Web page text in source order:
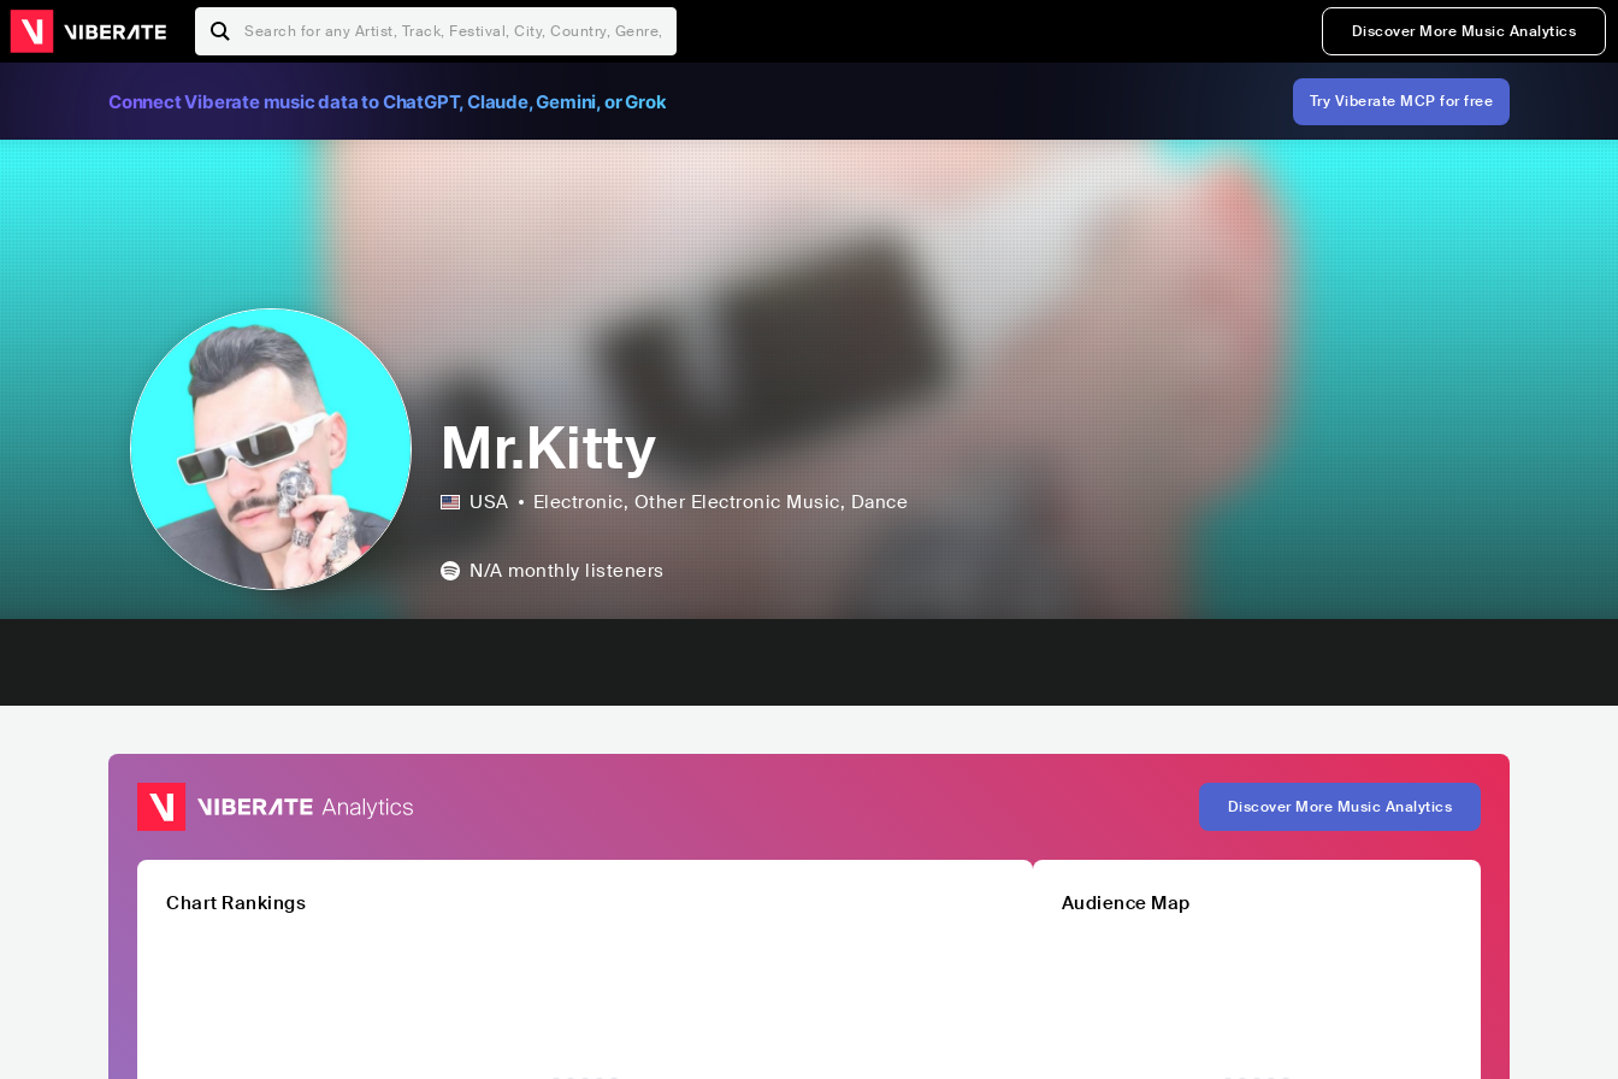
Discover More Music Analytics
Connect Viberate music data to ChatGPT, Claude, Gemini, or Grok Try Viberate MCP for free
Mr.Kitty
USA Electronic, Other Electronic Music, Dance
N/A monthly listeners
Discover More Music Analytics
Chart Rankings Audience Map